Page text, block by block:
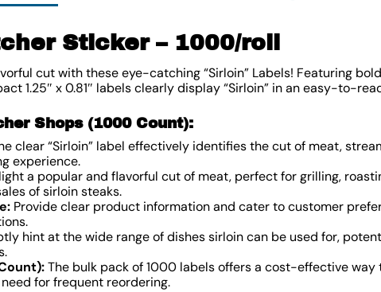
Sticker – 1000/roll
cut with these eye-catching “Sirloin” Labels! Featuring
1.25″ x 0.81″ labels clearly display “Sirloin” in an easy-to-
Shops (1000 Count):
clear “Sirloin” label effectively identifies the cut of meat,
experience.
a popular and flavorful cut of meat, perfect for grilling,
of sirloin steaks.
Provide clear product information and cater to customer
hint at the wide range of dishes sirloin can be used for,
The bulk pack of 1000 labels offers a cost-effective way
for frequent reordering.